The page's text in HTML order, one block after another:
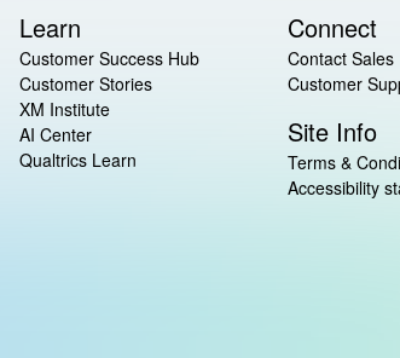
Learn
Customer Success Hub
Customer Stories
XM Institute
AI Center
Qualtrics Learn
Connect
Contact Sales
Customer
Site Info
Terms &
Accessibility